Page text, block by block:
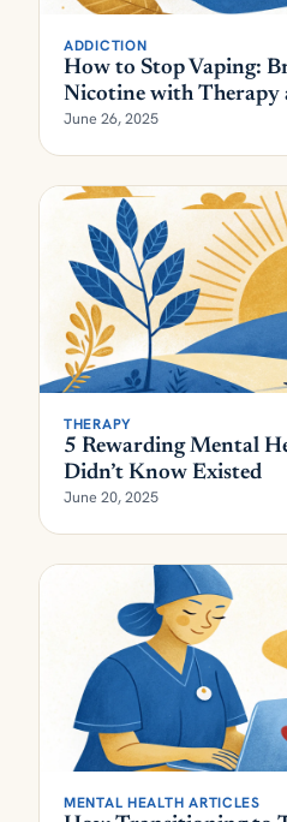
ADDICTION
How to Stop Vaping:
Nicotine with Therapy
June 26, 2025
THERAPY
5 Rewarding Mental
Didn’t Know Existed
June 20, 2025
MENTAL HEALTH ARTICLES